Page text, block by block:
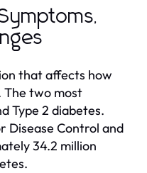
that affects how
The two most
Type 2 diabetes.
Disease Control and
34.2 million